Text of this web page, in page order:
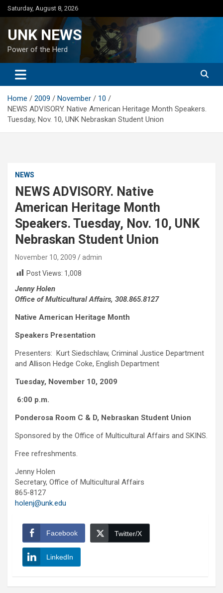
Skip
to
Saturday, August 8, 2026
UNK NEWS
Power of the Herd
Home 2009 November
10
NEWS ADVISORY. Native American Heritage Month Speakers.
Tuesday, Nov. 10, UNK Nebraskan Student Union
NEWS
NEWS ADVISORY. Native
American Heritage Month
Speakers. Tuesday, Nov. 10, UNK
Nebraskan Student Union
November 10, 2009
admin
Post Views: 1,008
Jenny Holen
Office of Multicultural Affairs, 308.865.8127
Native American Heritage Month
Speakers Presentation
Presenters: Kurt Siedschlaw, Criminal Justice Department
and Allison Hedge Coke, English Department
Tuesday, November 10, 2009
6:00 p.m.
Ponderosa Room C & D, Nebraskan Student Union
Sponsored by the Office of Multicultural Affairs and SKINS.
Free refreshments.
Jenny Holen
Secretary, Office of Multicultural Affairs
865-8127
holenj@unk.edu
Facebook Twitter/X
LinkedIn